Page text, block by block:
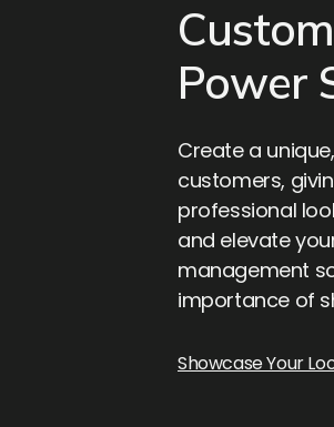
Power
Create a
customers,
professional
and elevate
management
importance of
Showcase Your